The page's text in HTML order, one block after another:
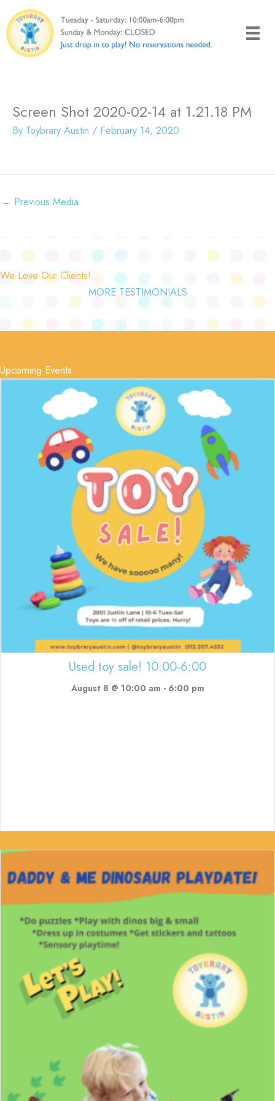
to
content
Screen Shot 2020-02-14 at 1.21.18 PM
By Toybrary Austin / February 14, 2020
← Previous Media
We Love Our Clients!
MORE TESTIMONIALS
Upcoming Events
Used toy sale! 10:00-6:00
August 8 @ 10:00 am - 6:00 pm